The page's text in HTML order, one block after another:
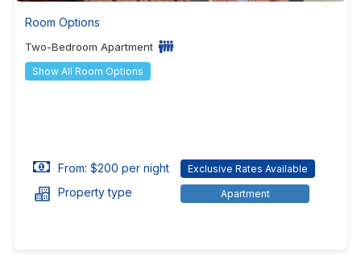
Room Options
Two-Bedroom Apartment
Show All Room Options
From: $200 per night Exclusive Rates Available
Property type Apartment